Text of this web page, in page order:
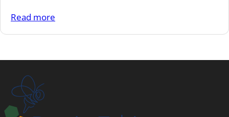
Read more